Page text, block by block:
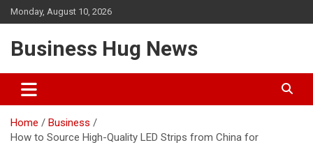
Skip
to
Monday, August 10, 2026
Business Hug News
Home
Business
How to Source High-Quality LED Strips from China for